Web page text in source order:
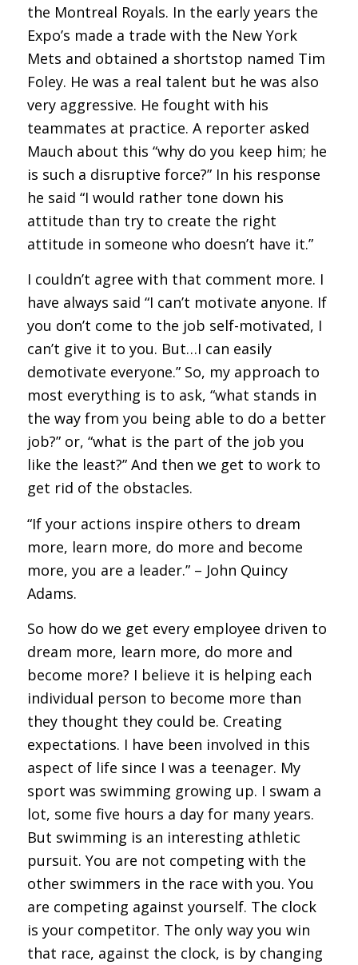
the Montreal Royals. In the early years the
Expo’s made a trade with the New York
Mets and obtained a shortstop named Tim
Foley. He was a real talent but he was also
very aggressive. He fought with his
teammates at practice. A reporter asked
Mauch about this “why do you keep him; he
is such a disruptive force?” In his response
he said “I would rather tone down his
attitude than try to create the right
attitude in someone who doesn’t have it.”
I couldn’t agree with that comment more. I
have always said “I can’t motivate anyone. If
you don’t come to the job self-motivated, I
can’t give it to you. But…I can easily
demotivate everyone.” So, my approach to
most everything is to ask, “what stands in
the way from you being able to do a better
job?” or, “what is the part of the job you
like the least?” And then we get to work to
get rid of the obstacles.
“If your actions inspire others to dream
more, learn more, do more and become
more, you are a leader.” – John Quincy
Adams.
So how do we get every employee driven to
dream more, learn more, do more and
become more? I believe it is helping each
individual person to become more than
they thought they could be. Creating
expectations. I have been involved in this
aspect of life since I was a teenager. My
sport was swimming growing up. I swam a
lot, some five hours a day for many years.
But swimming is an interesting athletic
pursuit. You are not competing with the
other swimmers in the race with you. You
are competing against yourself. The clock
is your competitor. The only way you win
that race, against the clock, is by changing